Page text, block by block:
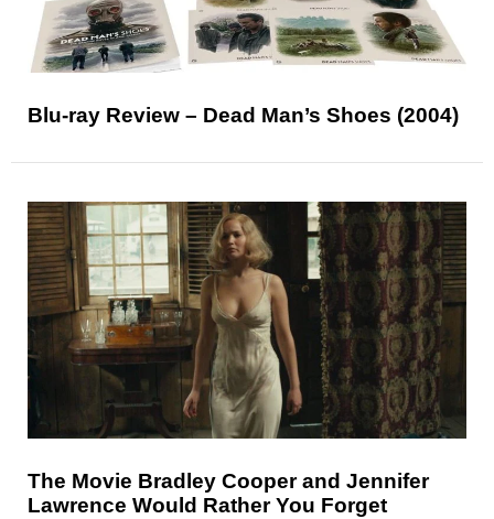
Blu-ray Review – Dead Man’s Shoes (2004)
The Movie Bradley Cooper and Jennifer
Lawrence Would Rather You Forget